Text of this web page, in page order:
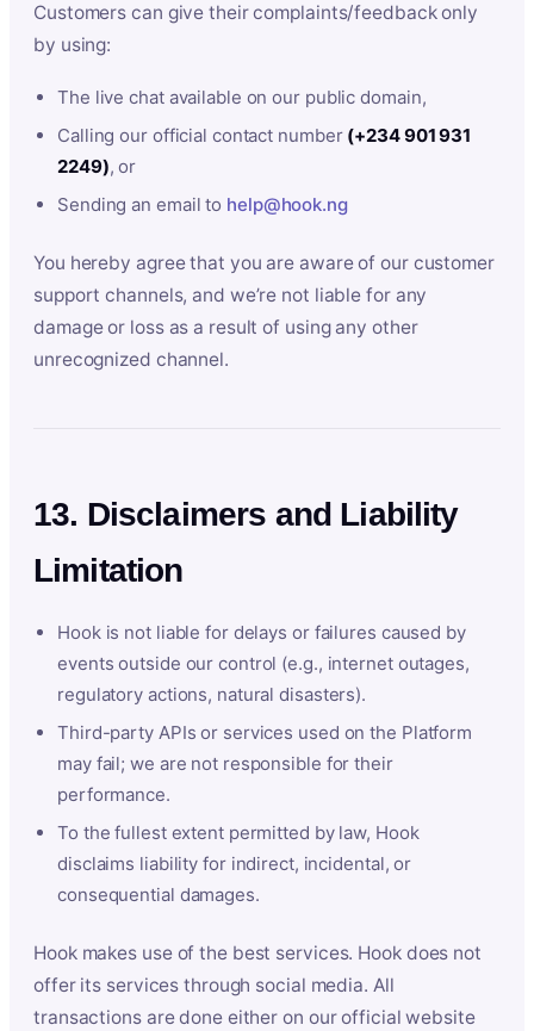
Customers can give their complaints/feedback only
by using:
The live chat available on our public domain,
Calling our official contact number (+234 901 931
2249), or
Sending an email to help@hook.ng
You hereby agree that you are aware of our customer
support channels, and we’re not liable for any
damage or loss as a result of using any other
unrecognized channel.
13. Disclaimers and Liability
Limitation
Hook is not liable for delays or failures caused by
events outside our control (e.g., internet outages,
regulatory actions, natural disasters).
Third-party APIs or services used on the Platform
may fail; we are not responsible for their
performance.
To the fullest extent permitted by law, Hook
disclaims liability for indirect, incidental, or
consequential damages.
Hook makes use of the best services. Hook does not
offer its services through social media. All
transactions are done either on our official website